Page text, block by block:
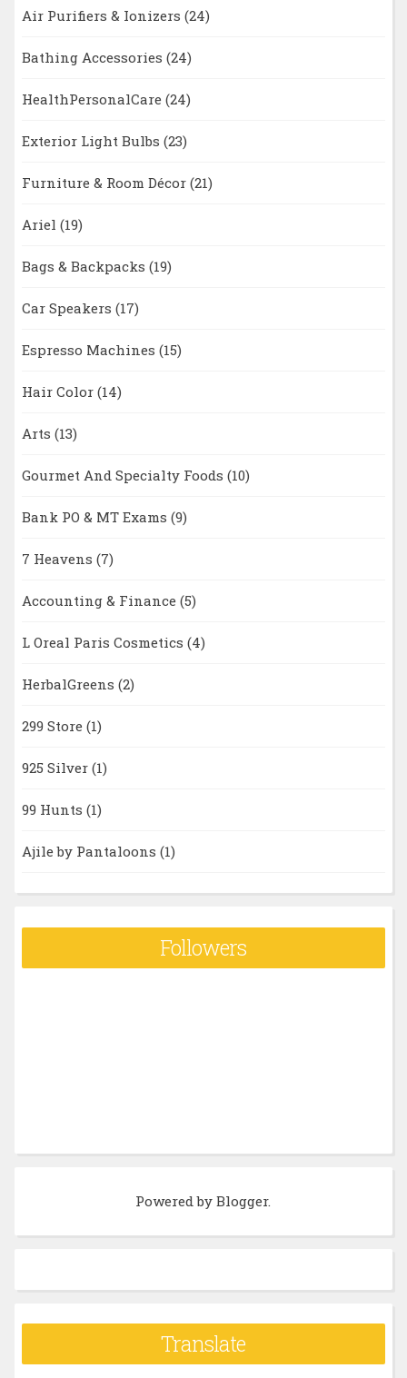
Air Purifiers & Ionizers (24)
Bathing Accessories (24)
HealthPersonalCare (24)
Exterior Light Bulbs (23)
Furniture & Room Décor (21)
Ariel (19)
Bags & Backpacks (19)
Car Speakers (17)
Espresso Machines (15)
Hair Color (14)
Arts (13)
Gourmet And Specialty Foods (10)
Bank PO & MT Exams (9)
7 Heavens (7)
Accounting & Finance (5)
L Oreal Paris Cosmetics (4)
HerbalGreens (2)
299 Store (1)
925 Silver (1)
99 Hunts (1)
Ajile by Pantaloons (1)
Followers
Powered byBlogger.
Translate